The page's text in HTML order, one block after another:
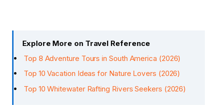
Explore More on Travel Reference
Top 8 Adventure Tours in South America (2026)
Top 10 Vacation Ideas for Nature Lovers (2026)
Top 10 Whitewater Rafting Rivers Seekers (2026)